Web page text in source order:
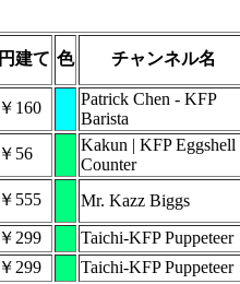
円建て 色 チャンネル名
￥160
Patrick Chen - KFP
Barista
￥56
Kakun | KFP Eggshell
Counter
￥555 Mr. Kazz Biggs
￥299
Taichi-KFP Puppeteer
￥299 Taichi-KFP Puppeteer